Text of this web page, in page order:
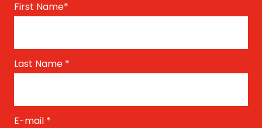
First Name*
Last Name *
E-mail *